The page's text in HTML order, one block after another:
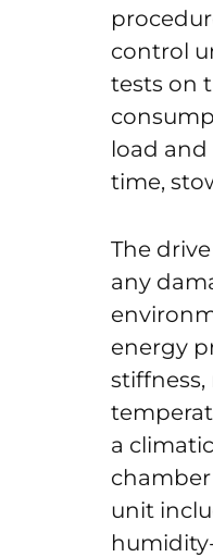
control
tests on
load
time,
The
any
energy
a
unit